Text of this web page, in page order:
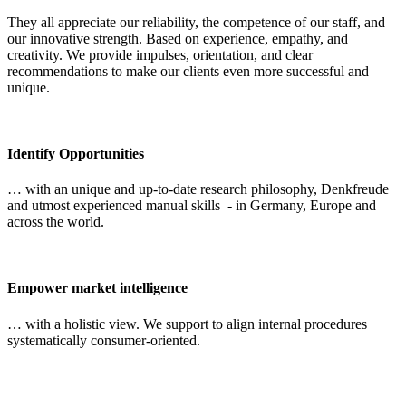
They all appreciate our reliability, the competence of our staff, and
our innovative strength. Based on experience, empathy, and
creativity. We provide impulses, orientation, and clear
recommendations to make our clients even more successful and
unique.
Identify Opportunities
… with an unique and up-to-date research philosophy, Denkfreude
and utmost experienced manual skills - in Germany, Europe and
across the world.
Empower market intelligence
… with a holistic view. We support to align internal procedures
systematically consumer-oriented.